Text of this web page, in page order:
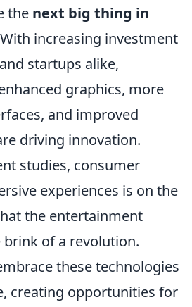
the next big thing in
increasing investment
startups alike,
graphics, more
and improved
driving innovation.
studies, consumer
experiences is on the
the entertainment
of a revolution.
these technologies
creating opportunities for